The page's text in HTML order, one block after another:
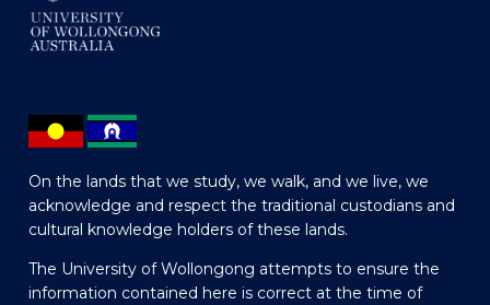
On the lands that we study, we walk, and we live, we
acknowledge and respect the traditional custodians and
cultural knowledge holders of these lands.
The University of Wollongong attempts to ensure the
information contained here is correct at the time of